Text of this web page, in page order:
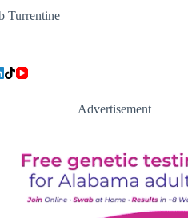
Turrentine
Advertisement